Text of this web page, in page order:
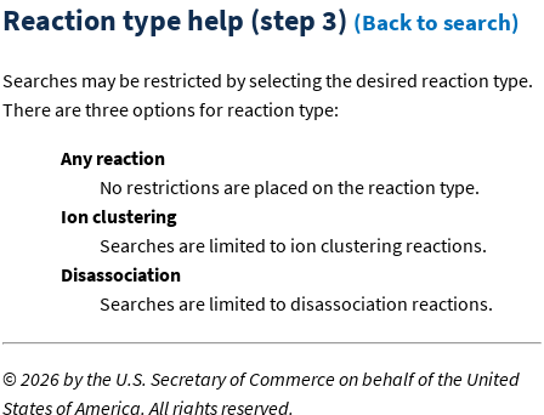
Reaction type help (step 3) (Back to search)
Searches may be restricted by selecting the desired reaction type.
There are three options for reaction type:
Any reaction
No restrictions are placed on the reaction type.
Ion clustering
Searches are limited to ion clustering reactions.
Disassociation
Searches are limited to disassociation reactions.
©2026 by the U.S. Secretary of Commerce on behalf of the United
States of America. All rights reserved.